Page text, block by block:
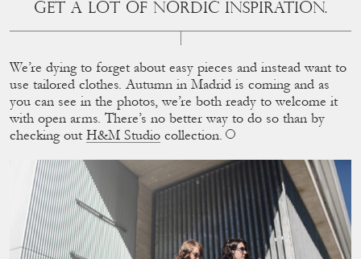
GET A LOT OF NORDIC INSPIRATION.
We’re dying to forget about easy pieces and instead want to
use tailored clothes. Autumn in Madrid is coming and as
you can see in the photos, we’re both ready to welcome it
with open arms. There’s no better way to do so than by
checking out H&M Studio collection.